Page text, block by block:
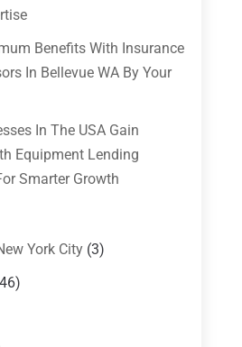
Benefits With Insurance
In Bellevue WA By Your
In The USA Gain
Equipment Lending
Smarter Growth
York City(3)